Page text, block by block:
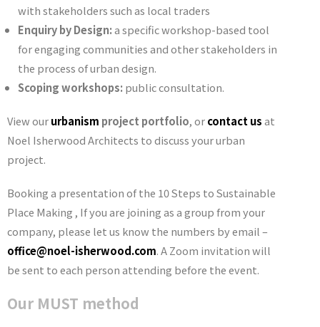
with stakeholders such as local traders
Enquiry by Design:a specific workshop-based tool
for engaging communities and other stakeholders in
the process of urban design.
Scoping workshops: public consultation.
View oururbanism project portfolio, orcontact usat
Noel Isherwood Architects to discuss your urban
project.
Booking a presentation of the 10 Steps to Sustainable
Place Making , If you are joining as a group from your
company, please let us know the numbers by email –
office@noel-isherwood.com. A Zoom invitation will
be sent to each person attending before the event.
Our MUST method